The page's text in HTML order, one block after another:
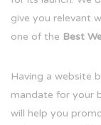
give you relevant
one of the Best
Having a website
mandate for your
will help you